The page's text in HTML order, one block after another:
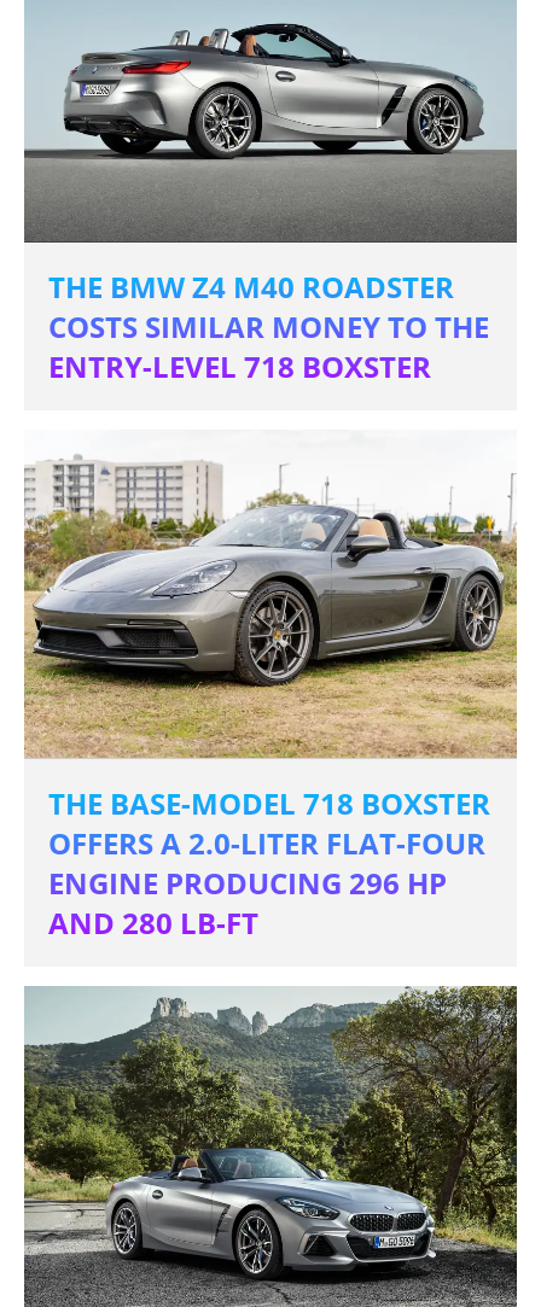
THE BMW Z4 M40 ROADSTER
COSTS SIMILAR MONEY TO THE
ENTRY-LEVEL 718 BOXSTER
THE BASE-MODEL 718 BOXSTER
OFFERS A 2.0-LITER FLAT-FOUR
ENGINE PRODUCING 296 HP
AND 280 LB-FT